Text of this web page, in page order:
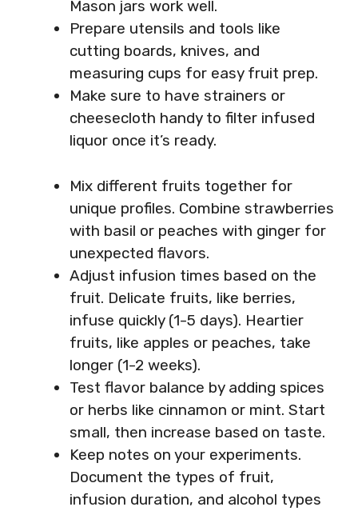
Mason jars work well.
Prepare utensils and tools like
cutting boards, knives, and
measuring cups for easy fruit prep.
Make sure to have strainers or
cheesecloth handy to filter infused
liquor once it’s ready.
Mix different fruits together for
unique profiles. Combine strawberries
with basil or peaches with ginger for
unexpected flavors.
Adjust infusion times based on the
fruit. Delicate fruits, like berries,
infuse quickly (1-5 days). Heartier
fruits, like apples or peaches, take
longer (1-2 weeks).
Test flavor balance by adding spices
or herbs like cinnamon or mint. Start
small, then increase based on taste.
Keep notes on your experiments.
Document the types of fruit,
infusion duration, and alcohol types